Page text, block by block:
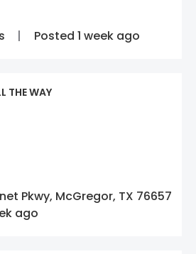
Posted 1 week ago
THE WAY
Pkwy, McGregor, TX 76657
ago